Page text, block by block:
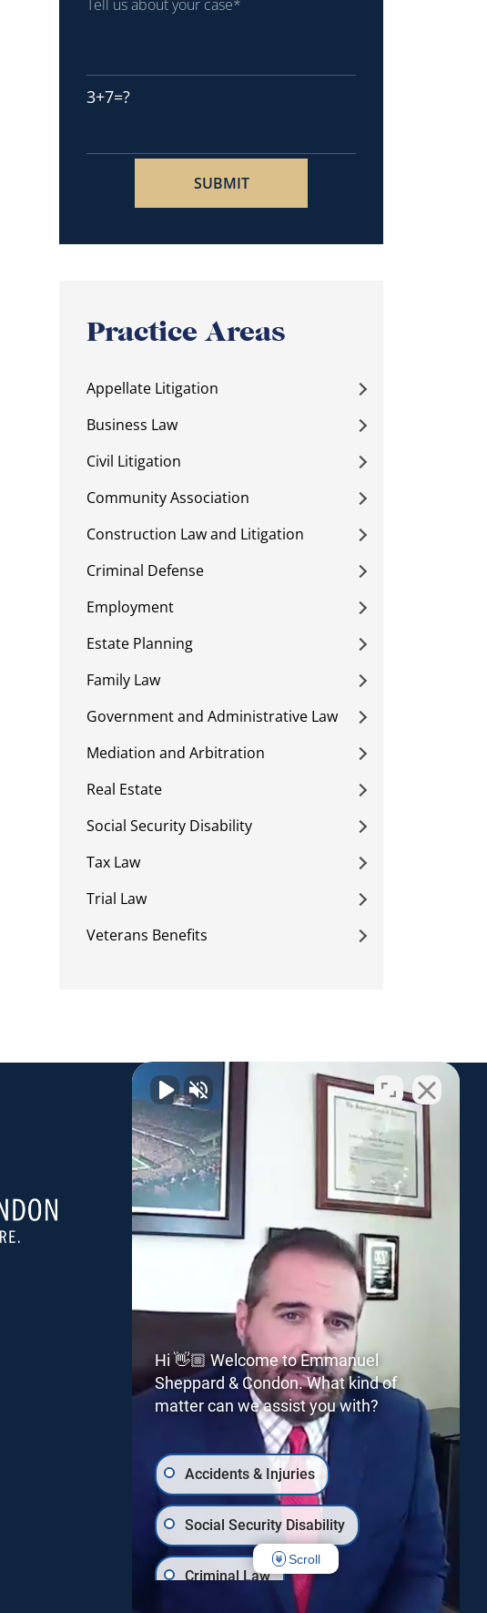
3+7=?
Practice Areas
Appellate Litigation
Business Law
Civil Litigation
Community Association
Construction Law and Litigation
Criminal Defense
Employment
Estate Planning
Family Law
Government and Administrative Law
Mediation and Arbitration
Real Estate
Social Security Disability
Tax Law
Trial Law
Veterans Benefits
Hi 👋🏼 Welcome to Emmanuel
Sheppard & Condon. What kind of
matter can we assist you with?
Accidents & Injuries
Social Security Disability
Criminal Law
Scroll